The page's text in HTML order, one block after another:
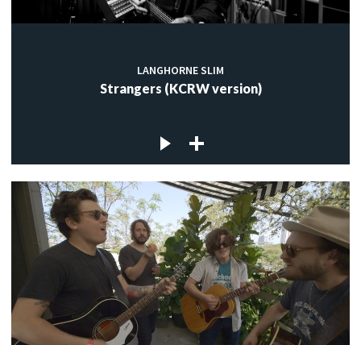
LANGHORNE SLIM
Strangers (KCRW version)